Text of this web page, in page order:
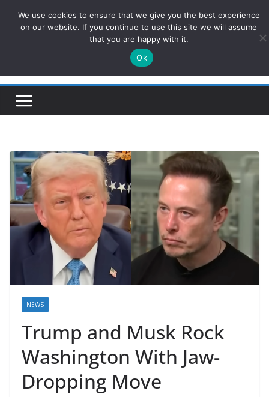
ConservativesNews
Insight on Power, Policy, and the American Economy.
NEWS
Trump and Musk Rock
Washington With Jaw-
Dropping Move
We use cookies to ensure that we give you the best experience
on our website. If you continue to use this site we will assume
that you are happy with it.
Ok